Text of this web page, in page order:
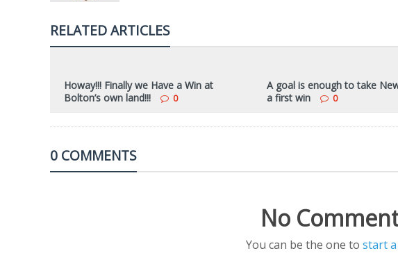
RELATED ARTICLES
Howay!!! Finally we Have a Win at
Bolton’s own land!!!
0
A goal is enough to take
a first win
0
0 COMMENTS
No
You can be the one to start